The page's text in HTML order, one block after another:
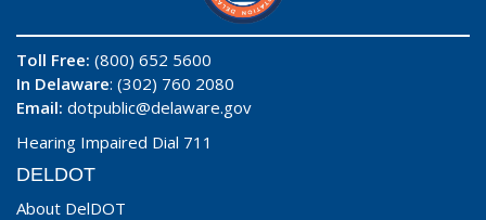
Toll Free: (800) 652 5600
In Delaware: (302) 760 2080
Email: dotpublic@delaware.gov
Hearing Impaired Dial 711
DELDOT
About DelDOT